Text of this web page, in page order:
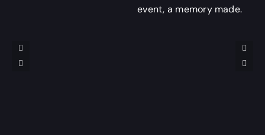
event, a memory made.